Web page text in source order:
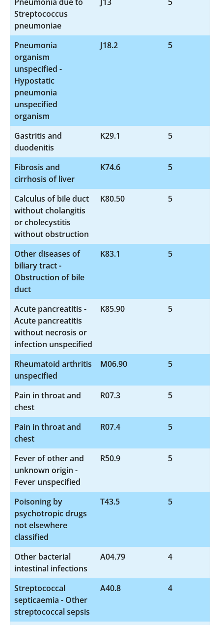
Streptococcus
pneumoniae
Pneumonia
organism
unspecified -
Hypostatic
pneumonia
unspecified
organism
J18.2 5
Gastritis and
duodenitis
K29.1 5
Fibrosis and
cirrhosis of liver
K74.6 5
Calculus of bile duct
without cholangitis
or cholecystitis
without obstruction
K80.50 5
Other diseases of
biliary tract -
Obstruction of bile
duct
K83.1 5
Acute pancreatitis -
Acute pancreatitis
without necrosis or
infection unspecified
K85.90 5
Rheumatoid arthritis
unspecified
M06.90 5
Pain in throat and
chest
R07.3 5
Pain in throat and
chest
R07.4 5
Fever of other and
unknown origin -
Fever unspecified
R50.9 5
Poisoning by
psychotropic drugs
not elsewhere
classified
T43.5 5
Other bacterial
intestinal infections
A04.79 4
Streptococcal
septicaemia - Other
streptococcal sepsis
A40.8 4